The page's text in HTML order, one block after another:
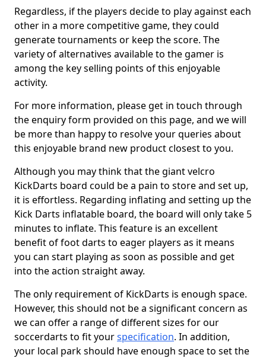
Regardless, if the players decide to play against each
other in a more competitive game, they could
generate tournaments or keep the score. The
variety of alternatives available to the gamer is
among the key selling points of this enjoyable
activity.
For more information, please get in touch through
the enquiry form provided on this page, and we will
be more than happy to resolve your queries about
this enjoyable brand new product closest to you.
Although you may think that the giant velcro
KickDarts board could be a pain to store and set up,
it is effortless. Regarding inflating and setting up the
Kick Darts inflatable board, the board will only take 5
minutes to inflate. This feature is an excellent
benefit of foot darts to eager players as it means
you can start playing as soon as possible and get
into the action straight away.
The only requirement of KickDarts is enough space.
However, this should not be a significant concern as
we can offer a range of different sizes for our
soccerdarts to fit yourspecification. In addition,
your local park should have enough space to set the